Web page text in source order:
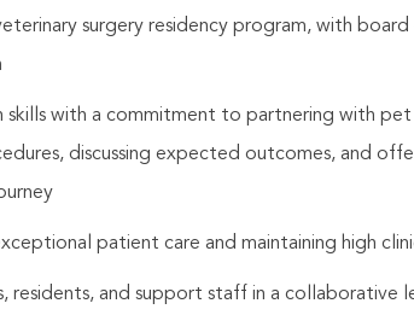
surgery residency program, with
skills with a commitment to partnering with
discussing expected outcomes, and
patient care and maintaining high
residents, and support staff in a collaborative